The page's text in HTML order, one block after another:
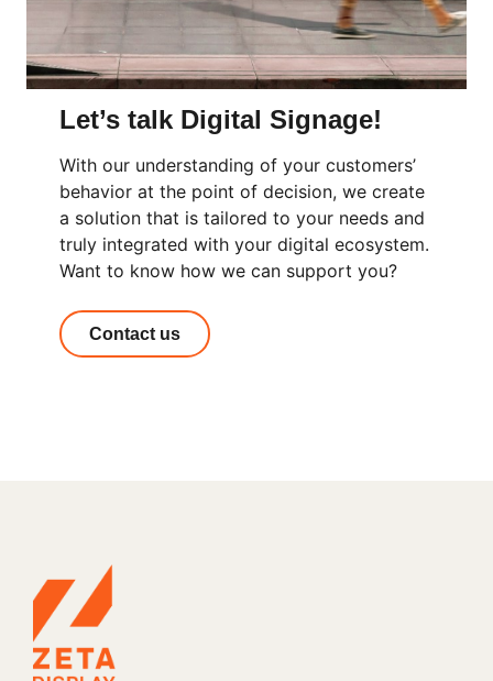
Let’s talk Digital Signage!
With our understanding of your customers’
behavior at the point of decision, we create
a solution that is tailored to your needs and
truly integrated with your digital ecosystem.
Want to know how we can support you?
Contact us